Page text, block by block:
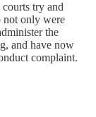
try and
not only were
the
and have now
complaint.